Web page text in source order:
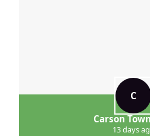
C
Carson
13 days